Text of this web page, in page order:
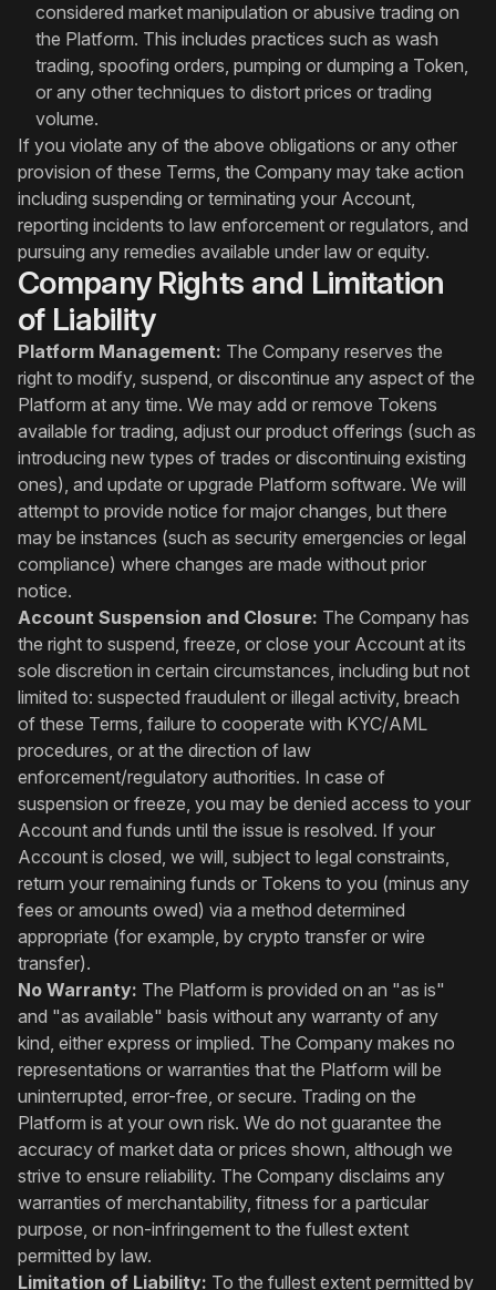
considered market manipulation or abusive trading on
the Platform. This includes practices such as wash
trading, spoofing orders, pumping or dumping a Token,
or any other techniques to distort prices or trading
volume.
If you violate any of the above obligations or any other
provision of these Terms, the Company may take action
including suspending or terminating your Account,
reporting incidents to law enforcement or regulators, and
pursuing any remedies available under law or equity.
Company Rights and Limitation
of Liability
Platform Management: The Company reserves the
right to modify, suspend, or discontinue any aspect of the
Platform at any time. We may add or remove Tokens
available for trading, adjust our product offerings (such as
introducing new types of trades or discontinuing existing
ones), and update or upgrade Platform software. We will
attempt to provide notice for major changes, but there
may be instances (such as security emergencies or legal
compliance) where changes are made without prior
notice.
Account Suspension and Closure: The Company has
the right to suspend, freeze, or close your Account at its
sole discretion in certain circumstances, including but not
limited to: suspected fraudulent or illegal activity, breach
of these Terms, failure to cooperate with KYC/AML
procedures, or at the direction of law
enforcement/regulatory authorities. In case of
suspension or freeze, you may be denied access to your
Account and funds until the issue is resolved. If your
Account is closed, we will, subject to legal constraints,
return your remaining funds or Tokens to you (minus any
fees or amounts owed) via a method determined
appropriate (for example, by crypto transfer or wire
transfer).
No Warranty: The Platform is provided on an "as is"
and "as available" basis without any warranty of any
kind, either express or implied. The Company makes no
representations or warranties that the Platform will be
uninterrupted, error-free, or secure. Trading on the
Platform is at your own risk. We do not guarantee the
accuracy of market data or prices shown, although we
strive to ensure reliability. The Company disclaims any
warranties of merchantability, fitness for a particular
purpose, or non-infringement to the fullest extent
permitted by law.
Limitation of Liability: To the fullest extent permitted by